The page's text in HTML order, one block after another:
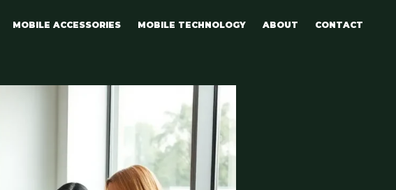
MOBILE ACCESSORIES MOBILE TECHNOLOGY ABOUT CONTACT